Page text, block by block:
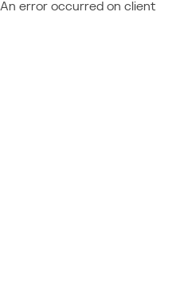
An error occurred on client